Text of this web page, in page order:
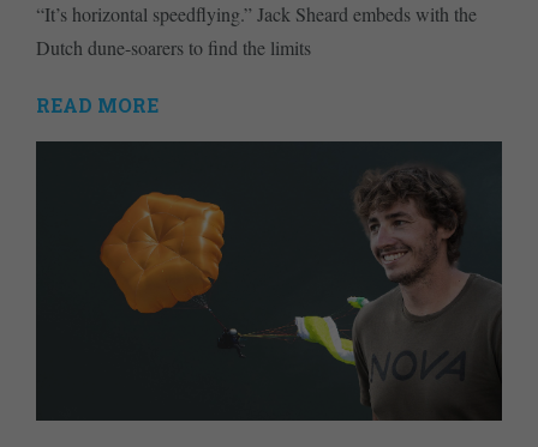
“It’s horizontal speedflying.” Jack Sheard embeds with the
Dutch dune-soarers to find the limits
READ MORE